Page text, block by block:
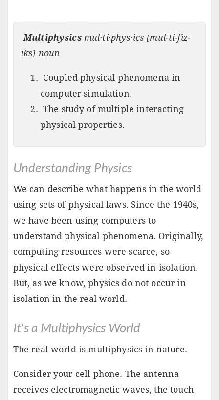
Multiphysicsmul·ti·phys·ics [mul-ti-fiz-
iks] noun
Coupled physical phenomena in
computer simulation.
The study of multiple interacting
physical properties.
Understanding Physics
We can describe what happens in the world
using sets of physical laws. Since the 1940s,
we have been using computers to
understand physical phenomena. Originally,
computing resources were scarce, so
physical effects were observed in isolation.
But, as we know, physics do not occur in
isolation in the real world.
It's a Multiphysics World
The real world is multiphysics in nature.
Consider your cell phone. The antenna
receives electromagnetic waves, the touch